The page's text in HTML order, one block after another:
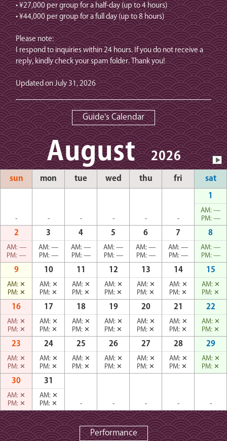
• ¥27,000 per group for a half-day (up to 4 hours)
• ¥44,000 per group for a full day (up to 8 hours)
Please note:
I respond to inquiries within 24 hours. If you do not receive a
reply, kindly check your spam folder. Thank you!
Updated on July 31, 2026
Guide's Calendar
August 2026
sun mon tue wed thu fri sat
- - - - - -
1
AM:—
PM:—
2
AM:—
PM:—
3
AM:—
PM:—
4
AM:—
PM:—
5
AM:—
PM:—
6
AM:—
PM:—
7
AM:—
PM:—
8
AM:—
PM:—
9
AM: ✕
PM: ✕
10
AM: ✕
PM: ✕
11
AM: ✕
PM: ✕
12
AM: ✕
PM: ✕
13
AM: ✕
PM: ✕
14
AM: ✕
PM: ✕
15
AM: ✕
PM: ✕
16
AM: ✕
PM: ✕
17
AM: ✕
PM: ✕
18
AM: ✕
PM: ✕
19
AM: ✕
PM: ✕
20
AM: ✕
PM: ✕
21
AM: ✕
PM: ✕
22
AM: ✕
PM: ✕
23
AM: ✕
PM: ✕
24
AM: ✕
PM: ✕
25
AM: ✕
PM: ✕
26
AM: ✕
PM: ✕
27
AM: ✕
PM: ✕
28
AM: ✕
PM: ✕
29
AM: ✕
PM: ✕
30
AM: ✕
PM: ✕
31
AM: ✕
PM: ✕ - - - - -
Performance